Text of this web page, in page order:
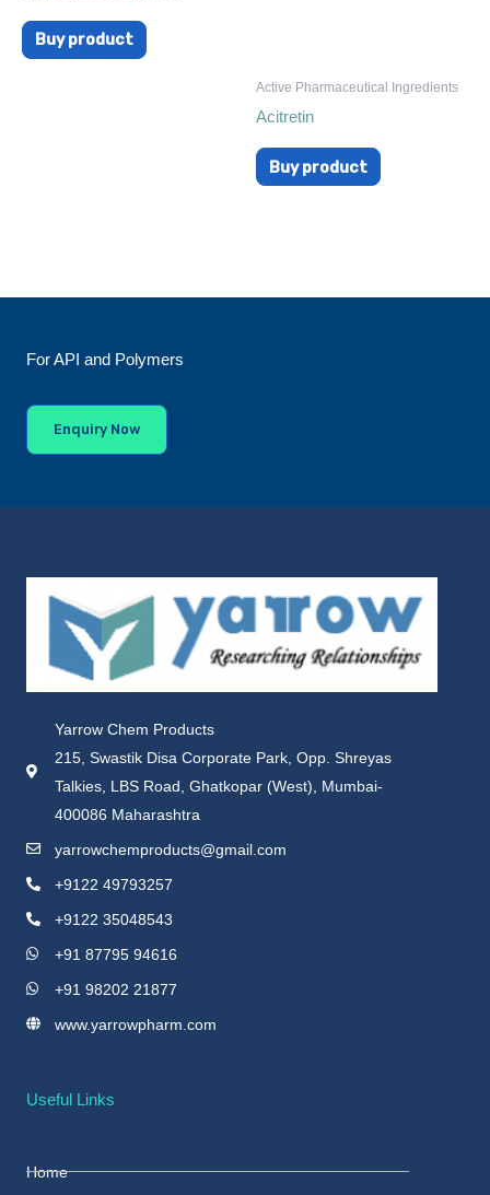
Buy product
Active Pharmaceutical Ingredients
Acitretin
Buy product
For API and Polymers
Enquiry Now
Yarrow Chem Products
215, Swastik Disa Corporate Park, Opp. Shreyas
Talkies, LBS Road, Ghatkopar (West), Mumbai-
400086 Maharashtra
yarrowchemproducts@gmail.com
+9122 49793257
+9122 35048543
+91 87795 94616
+91 98202 21877
www.yarrowpharm.com
Useful Links
Home